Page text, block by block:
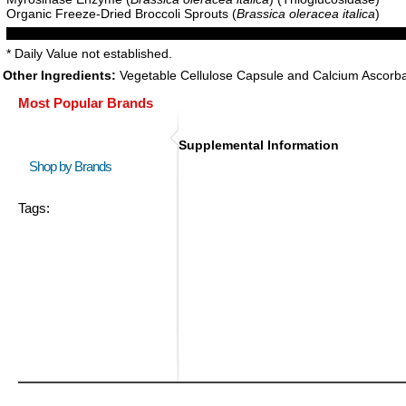
Organic Freeze-Dried Broccoli Sprouts (Brassica oleracea italica)
* Daily Value not established.
Other Ingredients: Vegetable Cellulose Capsule and Calcium
Most Popular Brands
Shop by Brands
Tags:
Supplemental Information